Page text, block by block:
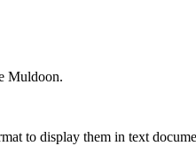
Muldoon.
to display them in text